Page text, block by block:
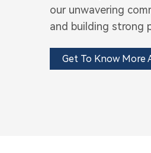
our unwavering
and building strong
Get To Know More